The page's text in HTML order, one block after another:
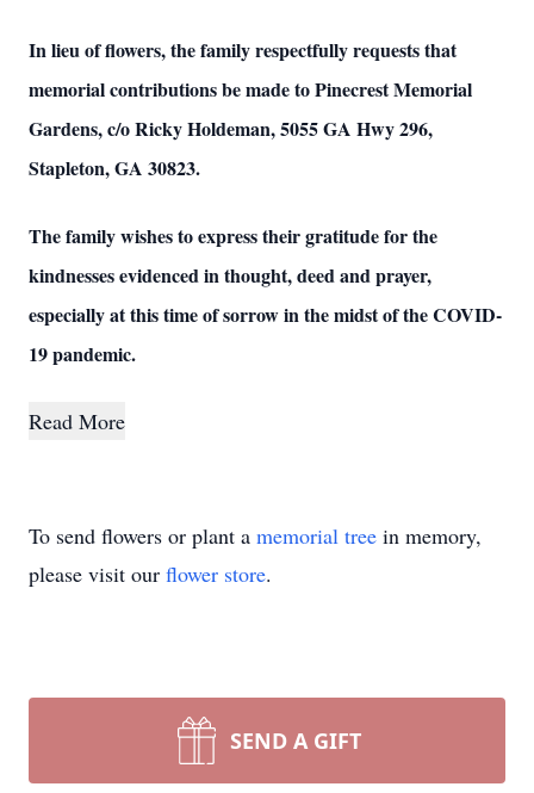
In lieu of flowers, the family respectfully requests that
memorial contributions be made to Pinecrest Memorial
Gardens, c/o Ricky Holdeman, 5055 GA Hwy 296,
Stapleton, GA 30823.
The family wishes to express their gratitude for the
kindnesses evidenced in thought, deed and prayer,
especially at this time of sorrow in the midst of the COVID-
19 pandemic.
Read More
To send flowers or plant a memorial tree in memory,
please visit our flower store.
SEND A GIFT